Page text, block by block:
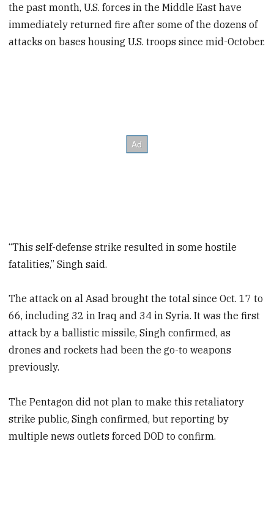
the past month, U.S. forces in the Middle East have
immediately returned fire after some of the dozens of
attacks on bases housing U.S. troops since mid-October.
“This self-defense strike resulted in some hostile
fatalities,” Singh said.
The attack on al Asad brought the total since Oct. 17 to
66, including 32 in Iraq and 34 in Syria. It was the first
attack by a ballistic missile, Singh confirmed, as
drones and rockets had been the go-to weapons
previously.
The Pentagon did not plan to make this retaliatory
strike public, Singh confirmed, but reporting by
multiple news outlets forced DOD to confirm.